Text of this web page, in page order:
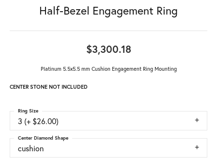
Half-Bezel Engagement Ring
$3,300.18
Platinum 5.5x5.5 mm Cushion Engagement Ring Mounting
CENTER STONE NOT INCLUDED
3 (+ $26.00)
Ring Size
cushion
Center Diamond Shape